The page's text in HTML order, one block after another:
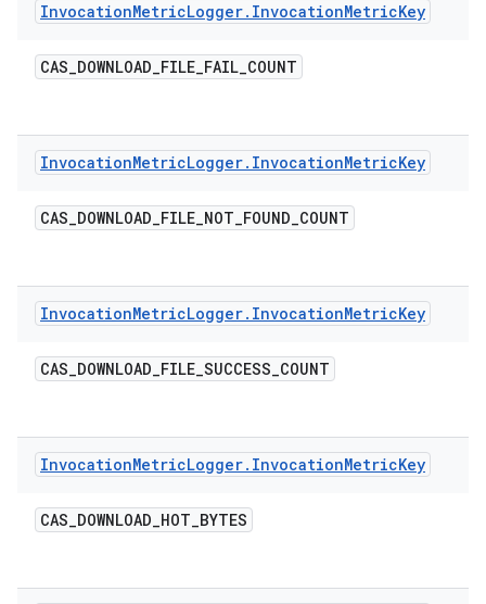
InvocationMetricLogger. InvocationMetricKey
CAS_DOWNLOAD_FILE_FAIL_COUNT
InvocationMetricLogger. InvocationMetricKey
CAS_DOWNLOAD_FILE_NOT_FOUND_COUNT
InvocationMetricLogger. InvocationMetricKey
CAS_DOWNLOAD_FILE_SUCCESS_COUNT
InvocationMetricLogger. InvocationMetricKey
CAS_DOWNLOAD_HOT_BYTES